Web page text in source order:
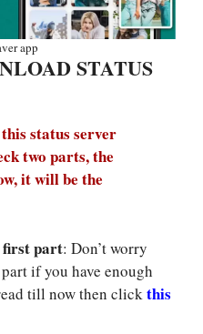
app
STATUS
status server
two parts, the
it will be the
first part: Don’t worry
if you have enough
till now then clickthis